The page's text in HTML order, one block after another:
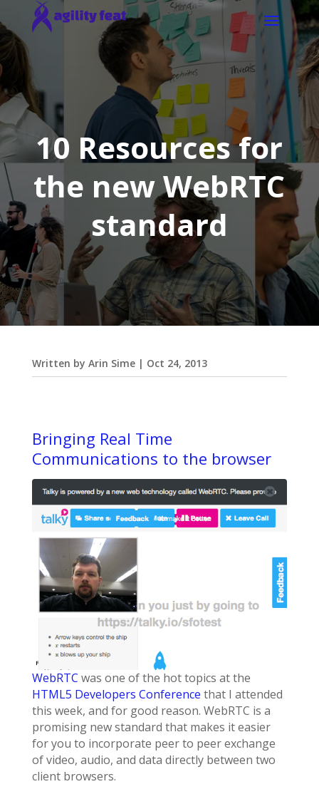
10 Resources for
the new WebRTC
standard
Written by Arin Sime| Oct 24, 2013
Bringing Real Time
Communications to the browser
WebRTC was one of the hot topics at the
HTML5 Developers Conference that I attended
this week, and for good reason. WebRTC is a
promising new standard that makes it easier
for you to incorporate peer to peer exchange
of video, audio, and data directly between two
client browsers.